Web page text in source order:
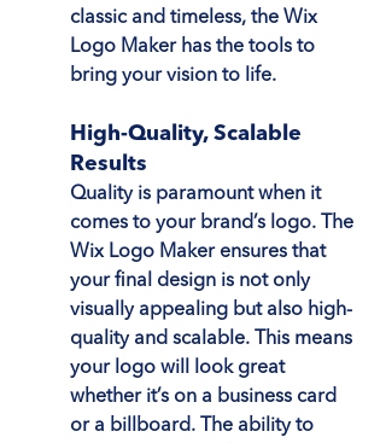
classic and timeless, the Wix
Logo Maker has the tools to
bring your vision to life.
High-Quality, Scalable
Results
Quality is paramount when it
comes to your brand’s logo. The
Wix Logo Maker ensures that
your final design is not only
visually appealing but also high-
quality and scalable. This means
your logo will look great
whether it’s on a business card
or a billboard. The ability to